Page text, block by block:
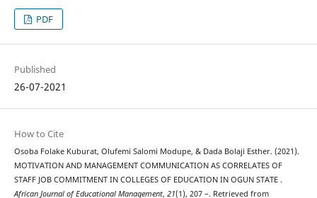
PDF
Published
26-07-2021
How to Cite
Osoba Folake Kuburat, Olufemi Salomi Modupe, & Dada Bolaji Esther. (2021).
MOTIVATION AND MANAGEMENT COMMUNICATION AS CORRELATES OF
STAFF JOB COMMITMENT IN COLLEGES OF EDUCATION IN OGUN STATE .
African Journal of Educational Management, 21(1), 207 –. Retrieved from